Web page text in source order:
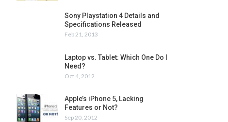
Sony Playstation 4 Details and
Specifications Released
Feb 21, 2013
Laptop vs. Tablet: Which One Do I
Need?
Oct 4, 2012
Apple’s iPhone 5, Lacking
Features or Not?
Sep 20, 2012